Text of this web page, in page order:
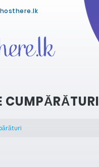
CUMPĂRĂTURI